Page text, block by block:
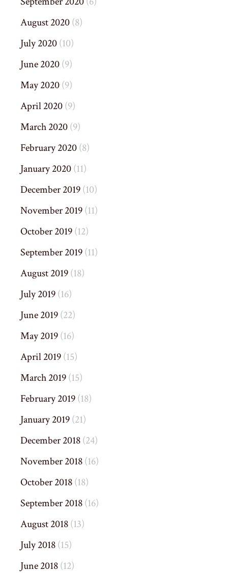
August 2020(8)
July 2020(10)
June 2020(9)
May 2020(9)
April 2020(9)
March 2020(9)
February 2020(8)
January 2020(11)
December 2019(10)
November 2019(11)
October 2019(12)
September 2019(11)
August 2019(18)
July 2019(16)
June 2019(22)
May 2019(16)
April 2019(15)
March 2019(15)
February 2019(18)
January 2019(21)
December 2018(24)
November 2018(16)
October 2018(18)
September 2018(16)
August 2018(13)
July 2018(15)
June 2018(12)